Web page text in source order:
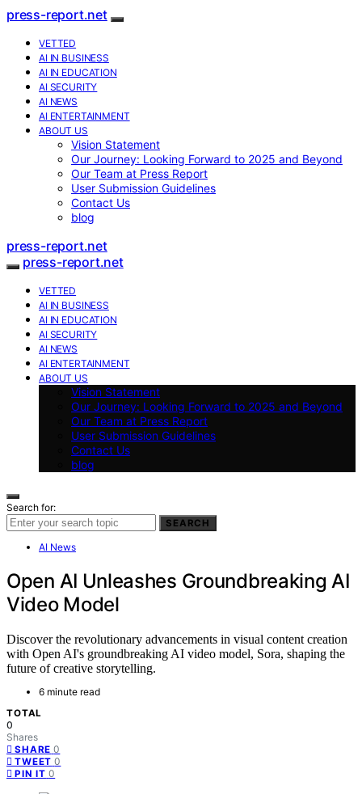
press-report.net
VETTED
AI IN BUSINESS
AI IN EDUCATION
AI SECURITY
AI NEWS
AI ENTERTAINMENT
ABOUT US
Vision Statement
Our Journey: Looking Forward to 2025 and Beyond
Our Team at Press Report
User Submission Guidelines
Contact Us
blog
press-report.net
press-report.net
VETTED
AI IN BUSINESS
AI IN EDUCATION
AI SECURITY
AI NEWS
AI ENTERTAINMENT
ABOUT US
Vision Statement
Our Journey: Looking Forward to 2025 and Beyond
Our Team at Press Report
User Submission Guidelines
Contact Us
blog
Search for:
SEARCH
AI News
Open AI Unleashes Groundbreaking AI
Video Model
Discover the revolutionary advancements in visual content creation
with Open AI's groundbreaking AI video model, Sora, shaping the
future of creative storytelling.
6 minute read
TOTAL
0
Shares
SHARE 0
TWEET 0
PIN IT 0